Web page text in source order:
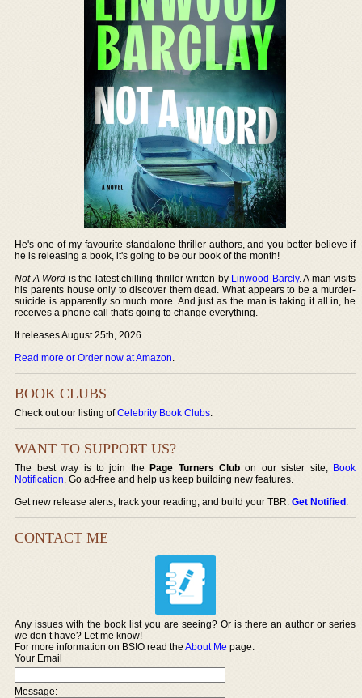
He's one of my favourite standalone thriller authors, and you better believe if
he is releasing a book, it's going to be our book of the month!
Not A Word is the latest chilling thriller written by Linwood Barcly. A man visits
his parents house only to discover them dead. What appears to be a murder-
suicide is apparently so much more. And just as the man is taking it all in, he
receives a phone call that's going to change everything.
It releases August 25th, 2026.
Read more or Order now at Amazon.
BOOK CLUBS
Check out our listing ofCelebrity Book Clubs.
WANT TO SUPPORT US?
The best way is to join thePage Turners Club on our sister site, Book
Notification. Go ad-free and help us keep building new features.
Get new release alerts, track your reading, and build your TBR.Get Notified.
CONTACT ME
Any issues with the book list you are seeing? Or is there an author or series
we don’t have? Let me know!
For more information on BSIO read theAbout Me page.
Your Email
Message: